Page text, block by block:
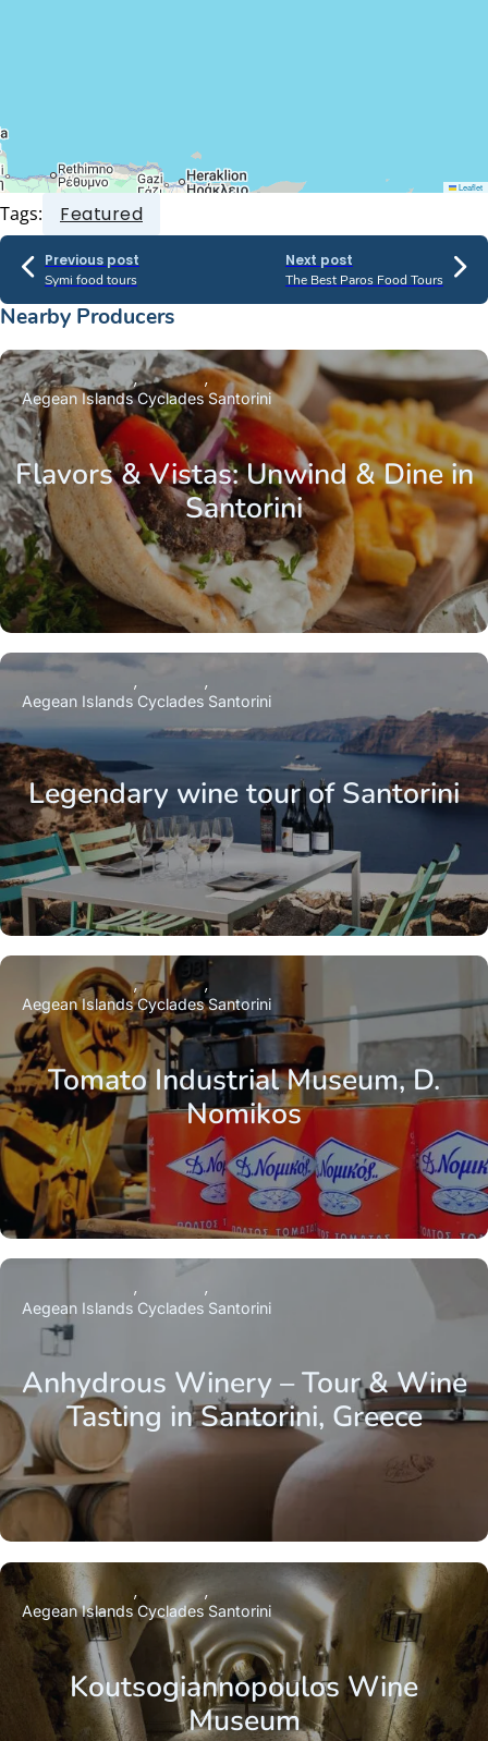
Leaflet
Tags: Featured
Previous post
Symi food tours
Next post
The Best Paros Food Tours
Nearby Producers
Flavors & Vistas: Unwind & Dine in
Santorini
Aegean IslandsCycladesSantorini
Legendary wine tour of Santorini
Aegean Islands Cyclades Santorini
Tomato Industrial Museum, D.
Nomikos
Aegean IslandsCycladesSantorini
Anhydrous Winery – Tour & Wine
Tasting in Santorini, Greece
Aegean Islands Cyclades Santorini
Koutsogiannopoulos Wine
Museum
Aegean IslandsCyclades Santorini